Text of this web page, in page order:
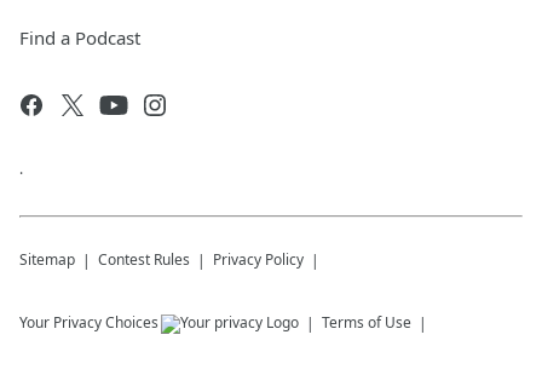
Find a Podcast
.
Sitemap Contest Rules Privacy Policy
Your Privacy Choices Terms of Use